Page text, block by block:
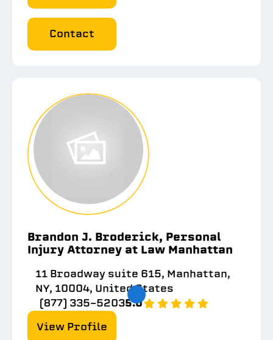
Contact
Brandon J. Broderick, Personal
Injury Attorney at Law Manhattan
11 Broadway suite 615, Manhattan,
NY, 10004, United States
(877) 335-52035.0
View Profile